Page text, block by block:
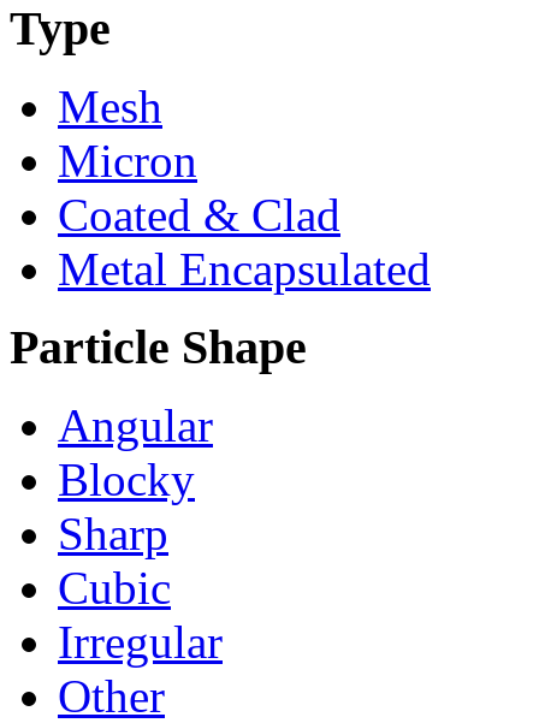
Type
Mesh
Micron
Coated & Clad
Metal Encapsulated
Particle Shape
Angular
Blocky
Sharp
Cubic
Irregular
Other